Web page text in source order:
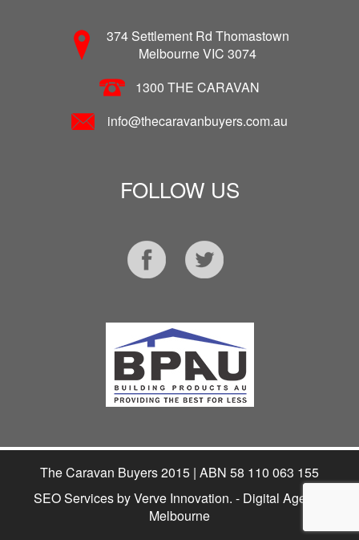
374 Settlement Rd Thomastown
Melbourne VIC 3074
1300 THE CARAVAN
info@thecaravanbuyers.com.au
FOLLOW US
The Caravan Buyers 2015 | ABN 58 110 063 155
SEO Servicesby Verve Innovation. - Digital Agency
Melbourne